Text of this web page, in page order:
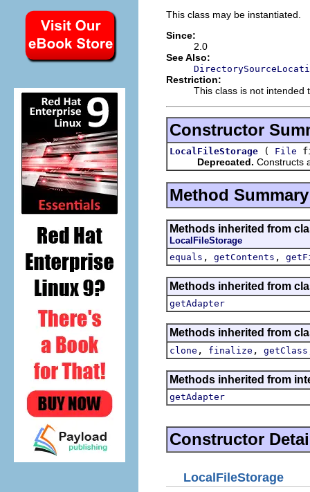
This class may be instantiated.
Since:
2.0
See Also:
Restriction:
This class is not intended
Constructor
LocalFileStorage ( File
Deprecated. Constructs
Method Summary
Methods inherited from
LocalFileStorage
equals , getContents ,
Methods inherited from
getAdapter
Methods inherited from
clone , finalize , getClass
Methods inherited from
getAdapter
Constructor
LocalFileStorage